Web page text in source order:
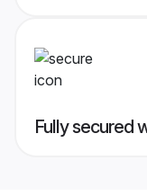
Fully secured